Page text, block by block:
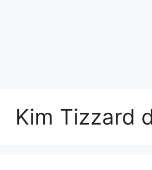
Kim Tizzard